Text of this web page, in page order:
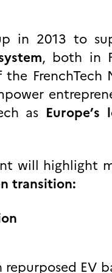
in 2013 to
, both in
FrenchTech
as
will highlight
transition:
repurposed EV